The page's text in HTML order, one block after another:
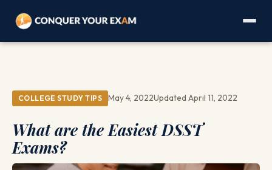
COLLEGE STUDY TIPS May 4, 2022Updated April 11, 2022
What are the Easiest DSST
Exams?